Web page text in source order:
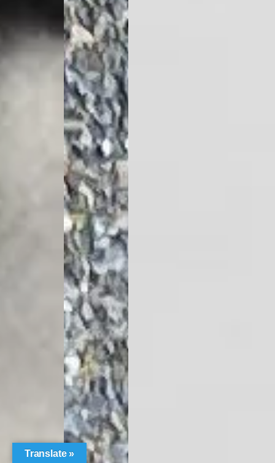
Translate »